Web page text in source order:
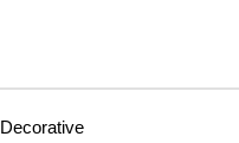
Decorative